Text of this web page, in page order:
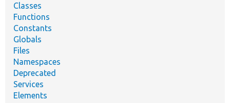
Classes
Functions
Constants
Globals
Files
Namespaces
Deprecated
Services
Elements